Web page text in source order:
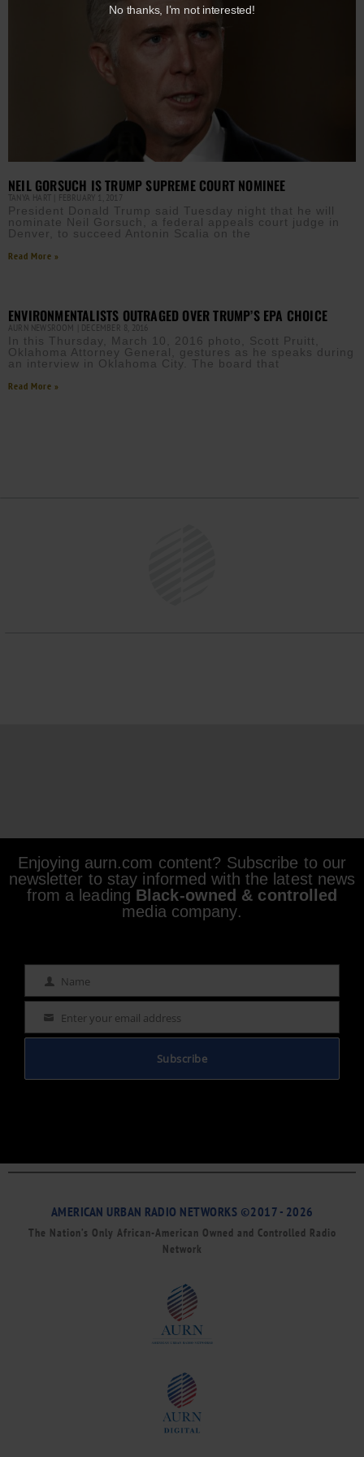
NEIL GORSUCH IS TRUMP SUPREME COURT NOMINEE
TANYA HART FEBRUARY 1, 2017
President Donald Trump said Tuesday night that he will
nominate Neil Gorsuch, a federal appeals court judge in
Denver, to succeed Antonin Scalia on the
Read More »
ENVIRONMENTALISTS OUTRAGED OVER TRUMP’S EPA CHOICE
AURN NEWSROOM DECEMBER 8, 2016
In this Thursday, March 10, 2016 photo, Scott Pruitt,
Oklahoma Attorney General, gestures as he speaks during
an interview in Oklahoma City. The board that
Read More »
Enjoying aurn.com content? Subscribe to our
newsletter to stay informed with the latest news
from a leading Black-owned & controlled
media company.
Name Name
Email Enter your email address
Subscribe
AMERICAN URBAN RADIO NETWORKS ©2017 - 2026
The Nation’s Only African-American Owned and Controlled Radio
Network
No thanks, I’m not interested!